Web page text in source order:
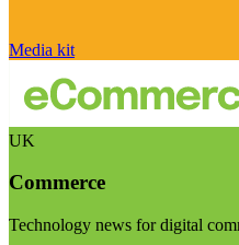
Media kit
UK
Commerce
Technology news for digital